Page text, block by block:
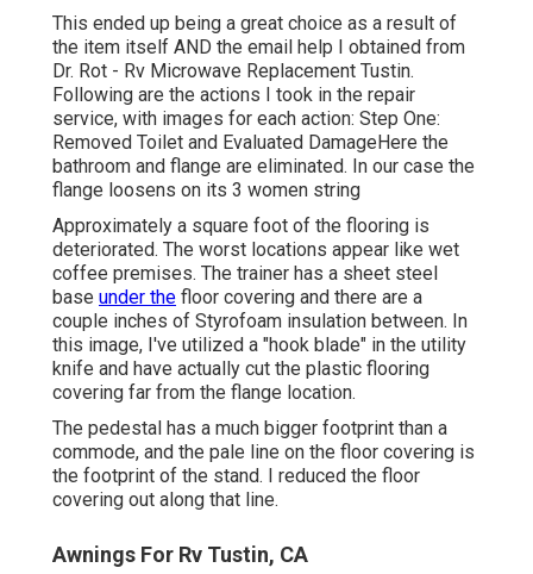
This ended up being a great choice as a result of
the item itself AND the email help I obtained from
Dr. Rot - Rv Microwave Replacement Tustin.
Following are the actions I took in the repair
service, with images for each action: Step One:
Removed Toilet and Evaluated DamageHere the
bathroom and flange are eliminated. In our case the
flange loosens on its 3 women string
Approximately a square foot of the flooring is
deteriorated. The worst locations appear like wet
coffee premises. The trainer has a sheet steel
base under the floor covering and there are a
couple inches of Styrofoam insulation between. In
this image, I've utilized a "hook blade" in the utility
knife and have actually cut the plastic flooring
covering far from the flange location.
The pedestal has a much bigger footprint than a
commode, and the pale line on the floor covering is
the footprint of the stand. I reduced the floor
covering out along that line.
Awnings For Rv Tustin, CA